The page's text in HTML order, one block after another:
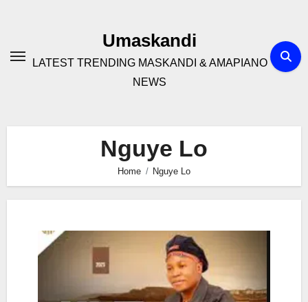
Umaskandi
LATEST TRENDING MASKANDI & AMAPIANO
NEWS
Nguye Lo
Home Nguye Lo